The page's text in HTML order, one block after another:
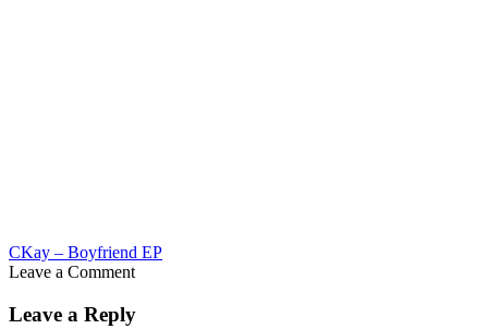
CKay – Boyfriend EP
Leave a Comment
Leave a Reply